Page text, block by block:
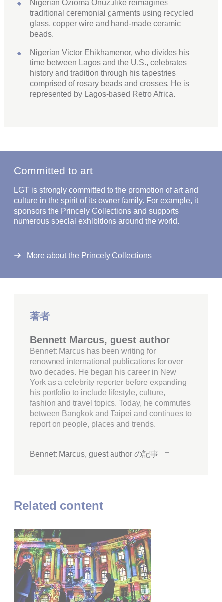
Nigerian Ozioma Onuzulike reimagines
traditional ceremonial garments using recycled
glass, copper wire and hand-made ceramic
beads.
Nigerian Victor Ehikhamenor, who divides his
time between Lagos and the U.S., celebrates
history and tradition through his tapestries
comprised of rosary beads and crosses. He is
represented by Lagos-based Retro Africa.
Committed to art
LGT is strongly committed to the promotion of art and
culture in the spirit of its owner family. For example, it
sponsors the Princely Collections and supports
numerous special exhibitions around the world.
More about the Princely Collections
著者
Bennett Marcus, guest author
Bennett Marcus has been writing for
renowned international publications for over
two decades. He began his career in New
York as a celebrity reporter before expanding
his portfolio to include lifestyle, culture,
fashion and travel topics. Today, he commutes
between Bangkok and Taipei and continues to
report on people, places and trends.
Bennett Marcus, guest author の記事
Related content